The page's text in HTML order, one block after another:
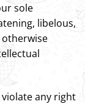
sole
libelous,
any right